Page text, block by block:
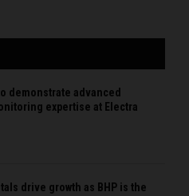
demonstrate advanced
expertise at Electra
drive growth as BHP is the